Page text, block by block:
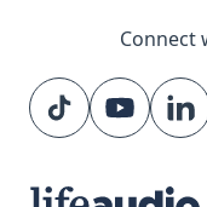
Connect